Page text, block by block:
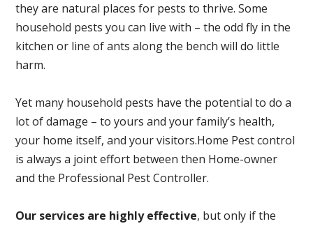
they are natural places for pests to thrive. Some
household pests you can live with – the odd fly in the
kitchen or line of ants along the bench will do little
harm.
Yet many household pests have the potential to do a
lot of damage – to yours and your family’s health,
your home itself, and your visitors.Home Pest control
is always a joint effort between then Home-owner
and the Professional Pest Controller.
Our services are highly effective, but only if the